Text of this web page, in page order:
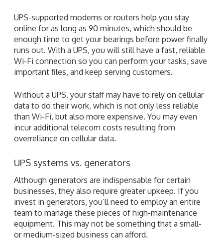
UPS-supported modems or routers help you stay
online for as long as 90 minutes, which should be
enough time to get your bearings before power finally
runs out. With a UPS, you will still have a fast, reliable
Wi-Fi connection so you can perform your tasks, save
important files, and keep serving customers.
Without a UPS, your staff may have to rely on cellular
data to do their work, which is not only less reliable
than Wi-Fi, but also more expensive. You may even
incur additional telecom costs resulting from
overreliance on cellular data.
UPS systems vs. generators
Although generators are indispensable for certain
businesses, they also require greater upkeep. If you
invest in generators, you’ll need to employ an entire
team to manage these pieces of high-maintenance
equipment. This may not be something that a small-
or medium-sized business can afford.